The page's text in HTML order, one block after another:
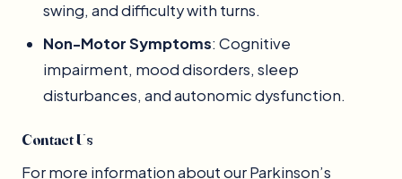
swing, and difficulty with turns.
Non-Motor Symptoms: Cognitive
impairment, mood disorders, sleep
disturbances, and autonomic dysfunction.
Contact Us
For more information about our Parkinson’s